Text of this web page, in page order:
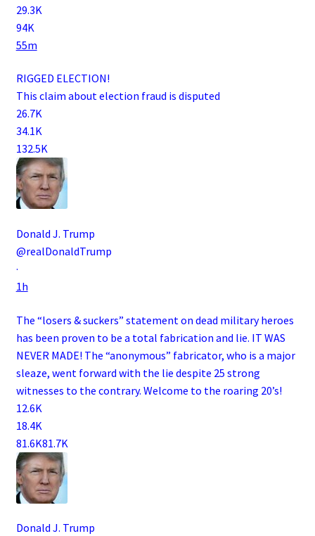
29.3K
94K
55m
RIGGED ELECTION!
This claim about election fraud is disputed
26.7K
34.1K
132.5K
Donald J. Trump
@realDonaldTrump
·
1h
The “losers & suckers” statement on dead military heroes
has been proven to be a total fabrication and lie. IT WAS
NEVER MADE! The “anonymous” fabricator, who is a major
sleaze, went forward with the lie despite 25 strong
witnesses to the contrary. Welcome to the roaring 20’s!
12.6K
18.4K
81.6K81.7K
Donald J. Trump